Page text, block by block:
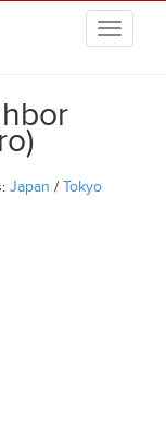
Japan / Tokyo